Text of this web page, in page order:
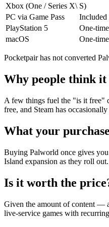
Xbox (One / Series X\ S)
PC via Game Pass
Included
PlayStation 5
One-
macOS
One-
Pocketpair has not converted
Why people think it
A few things fuel the "is it free"
free, and Steam has
What your
Buying Palworld once gives
Island expansion as they roll
Is it worth the
Given the amount of content —
live-service games with